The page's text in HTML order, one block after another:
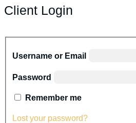
Client Login
Username or Email
Password
Remember me
Lost your password?